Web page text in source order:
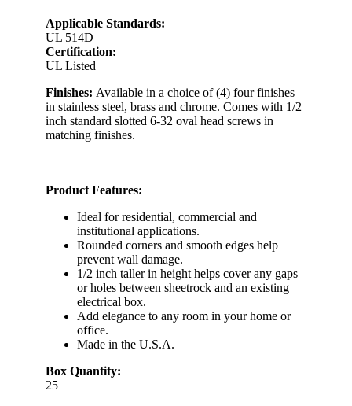
Applicable Standards:
UL 514D
Certification:
UL Listed
Finishes: Available in a choice of (4) four finishes
in stainless steel, brass and chrome. Comes with 1/2
inch standard slotted 6-32 oval head screws in
matching finishes.
Product Features:
Ideal for residential, commercial and
institutional applications.
Rounded corners and smooth edges help
prevent wall damage.
1/2 inch taller in height helps cover any gaps
or holes between sheetrock and an existing
electrical box.
Add elegance to any room in your home or
office.
Made in the U.S.A.
Box Quantity:
25